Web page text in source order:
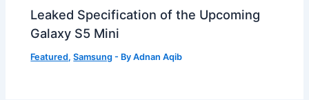
Leaked Specification of the Upcoming
Galaxy S5 Mini
Featured,Samsung - ByAdnan Aqib